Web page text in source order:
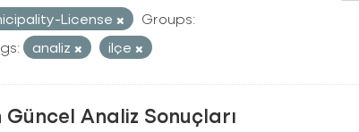
License
Groups:
analiz ilçe
Analiz Sonuçları